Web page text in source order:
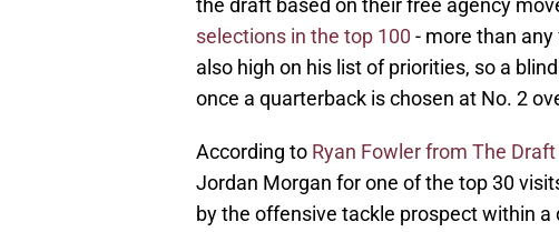
the draft based on their free agency
selections in the top 100 - more than
also high on his list of priorities, so a
once a quarterback is chosen at No. 2
According to Ryan Fowler from The
Jordan Morgan for one of the top 30
by the offensive tackle prospect within